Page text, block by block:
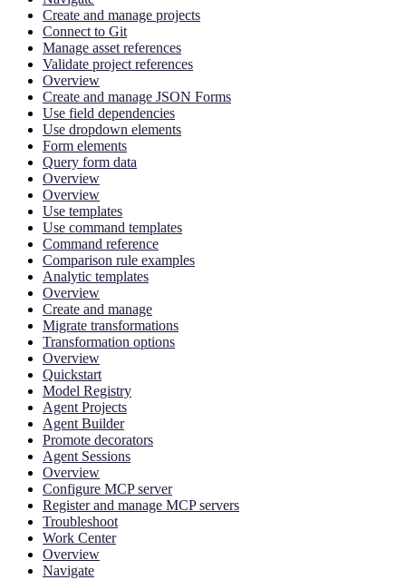
Create and manage projects
Connect to Git
Manage asset references
Validate project references
Overview
Create and manage JSON Forms
Use field dependencies
Use dropdown elements
Form elements
Query form data
Overview
Overview
Use templates
Use command templates
Command reference
Comparison rule examples
Analytic templates
Overview
Create and manage
Migrate transformations
Transformation options
Overview
Quickstart
Model Registry
Agent Projects
Agent Builder
Promote decorators
Agent Sessions
Overview
Configure MCP server
Register and manage MCP servers
Troubleshoot
Work Center
Overview
Navigate